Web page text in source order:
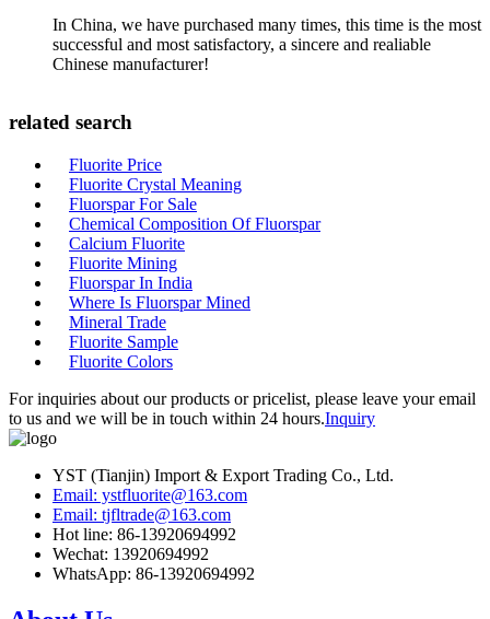
In China, we have purchased many times, this time is the most
successful and most satisfactory, a sincere and realiable
Chinese manufacturer!
related search
Fluorite Price
Fluorite Crystal Meaning
Fluorspar For Sale
Chemical Composition Of Fluorspar
Calcium Fluorite
Fluorite Mining
Fluorspar In India
Where Is Fluorspar Mined
Mineral Trade
Fluorite Sample
Fluorite Colors
For inquiries about our products or pricelist, please leave your email
to us and we will be in touch within 24 hours.Inquiry
YST (Tianjin) Import & Export Trading Co., Ltd.
Email: ystfluorite@163.com
Email: tjfltrade@163.com
Hot line: 86-13920694992
Wechat: 13920694992
WhatsApp: 86-13920694992